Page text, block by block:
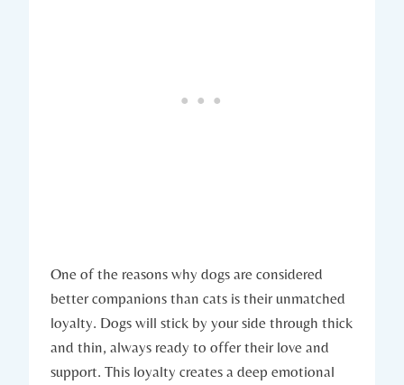
One of the ⁤reasons why dogs are considered
better companions than cats is ⁤their unmatched
loyalty.⁢ Dogs will​ stick by your side through⁣ thick‌
and thin, always ready to offer ‍their love and
support.‍ This loyalty ⁤creates a deep⁣ emotional